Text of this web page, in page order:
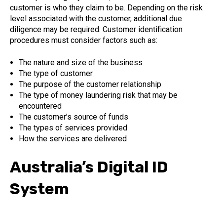
customer is who they claim to be. Depending on the risk
level associated with the customer, additional due
diligence may be required. Customer identification
procedures must consider factors such as:
The nature and size of the business
The type of customer
The purpose of the customer relationship
The type of money laundering risk that may be
encountered
The customer’s source of funds
The types of services provided
How the services are delivered
Australia’s Digital ID
System